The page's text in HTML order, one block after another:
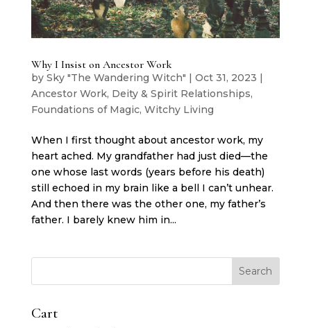
Why I Insist on Ancestor Work
by Sky "The Wandering Witch" Oct 31, 2023
Ancestor Work, Deity & Spirit Relationships,
Foundations of Magic, Witchy Living
When I first thought about ancestor work, my
heart ached. My grandfather had just died—the
one whose last words (years before his death)
still echoed in my brain like a bell I can’t unhear.
And then there was the other one, my father’s
father. I barely knew him in...
Search
Cart